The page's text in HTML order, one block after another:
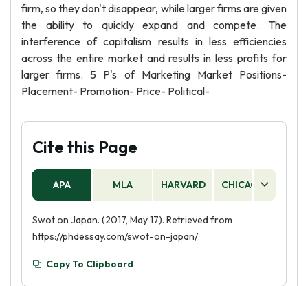
firm, so they don't disappear, while larger firms are given
the ability to quickly expand and compete. The
interference of capitalism results in less efficiencies
across the entire market and results in less profits for
larger firms. 5 P's of Marketing Market Positions-
Placement- Promotion- Price- Political-
Cite this Page
APA MLA HARVARD CHICAGO
Swot on Japan. (2017, May 17). Retrieved from
https://phdessay.com/swot-on-japan/
Copy To Clipboard